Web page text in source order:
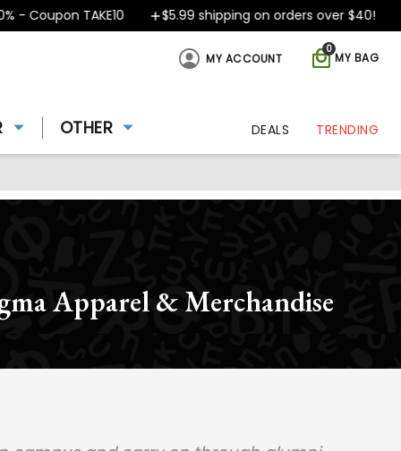
Coupon TAKE10 $5.99 shipping on orders over $40!
MY BAG
0
MY ACCOUNT
OTHER DEALS TRENDING
Apparel & Merchandise